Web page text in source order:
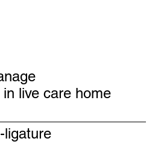
live care home
ligature